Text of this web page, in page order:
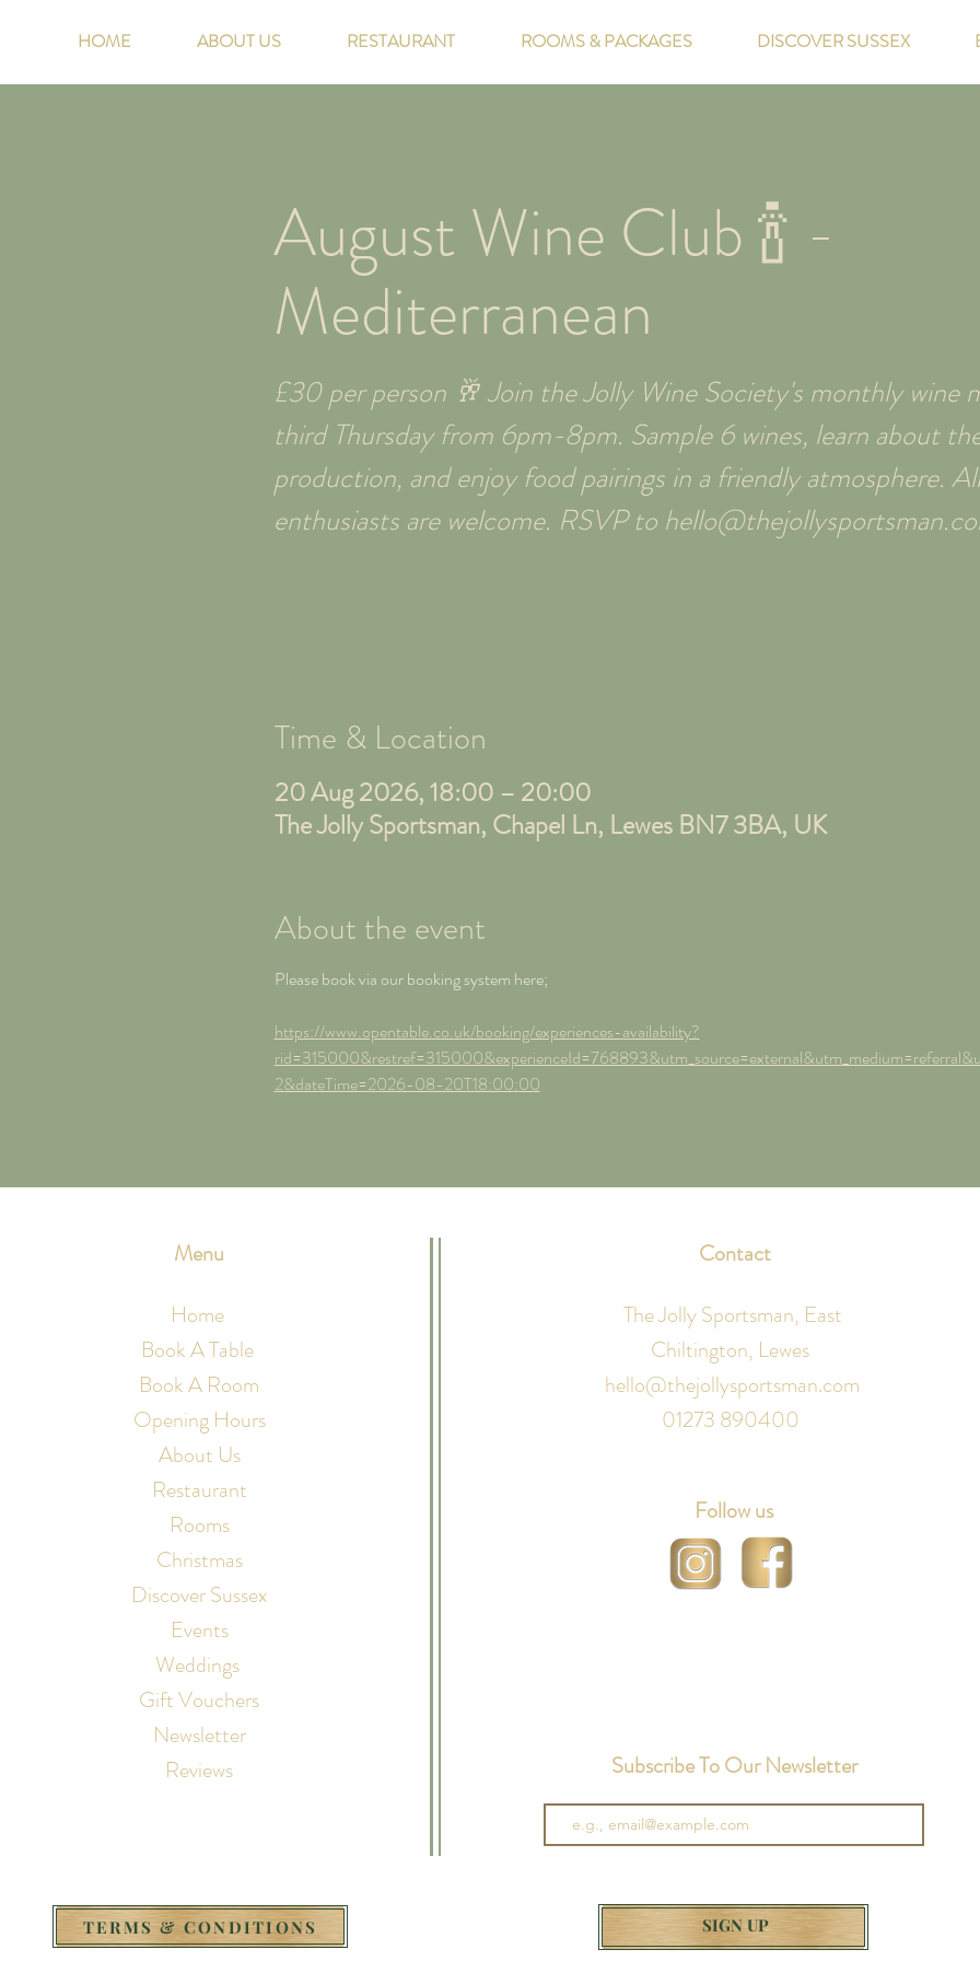
HOME ABOUT US RESTAURANT ROOMS & PACKAGES DISCOVER SUSSEX
August Wine Club 🍾 -
Mediterranean
£30 per person 🥂 Join the Jolly Wine Society's monthly wine
third Thursday from 6pm-8pm. Sample 6 wines, learn about
production, and enjoy food pairings in a friendly atmosphere.
enthusiasts are welcome. RSVP to
Time & Location
20 Aug 2026, 18:00 – 20:00
The Jolly Sportsman, Chapel Ln, Lewes BN7 3BA, UK
About the event
Please book via our booking system here;
https://www.opentable.co.uk/booking/experiences-availability?
2&dateTime=2026-08-20T18:00:00
Menu
Home
Book A Table
Book A Room
Opening Hours
About Us
Restaurant
Rooms
Christmas
Discover Sussex
Events
Weddings
Gift Vouchers
Newsletter
Reviews
TERMS & CONDITIONS
Contact
The Jolly Sportsman, East
Chiltington, Lewes
hello@thejollysportsman.com
01273 890400
Follow us
Subscribe To Our Newsletter
SIGN UP